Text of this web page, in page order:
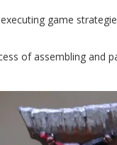
game
of assembling and